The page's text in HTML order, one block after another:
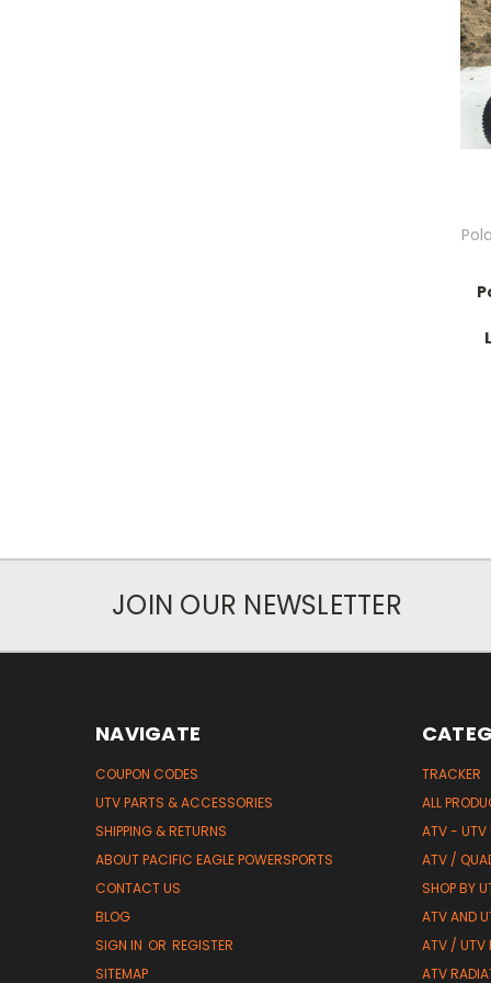
JOIN OUR NEWSLETTER
NAVIGATE
COUPON CODES
UTV PARTS & ACCESSORIES
SHIPPING & RETURNS
ABOUT PACIFIC EAGLE POWERSPORTS
CONTACT US
BLOG
SIGN IN OR REGISTER
SITEMAP
TRACKER
ALL
ATV - UTV
ATV /
SHOP BY
ATV AND
ATV / UTV
ATV